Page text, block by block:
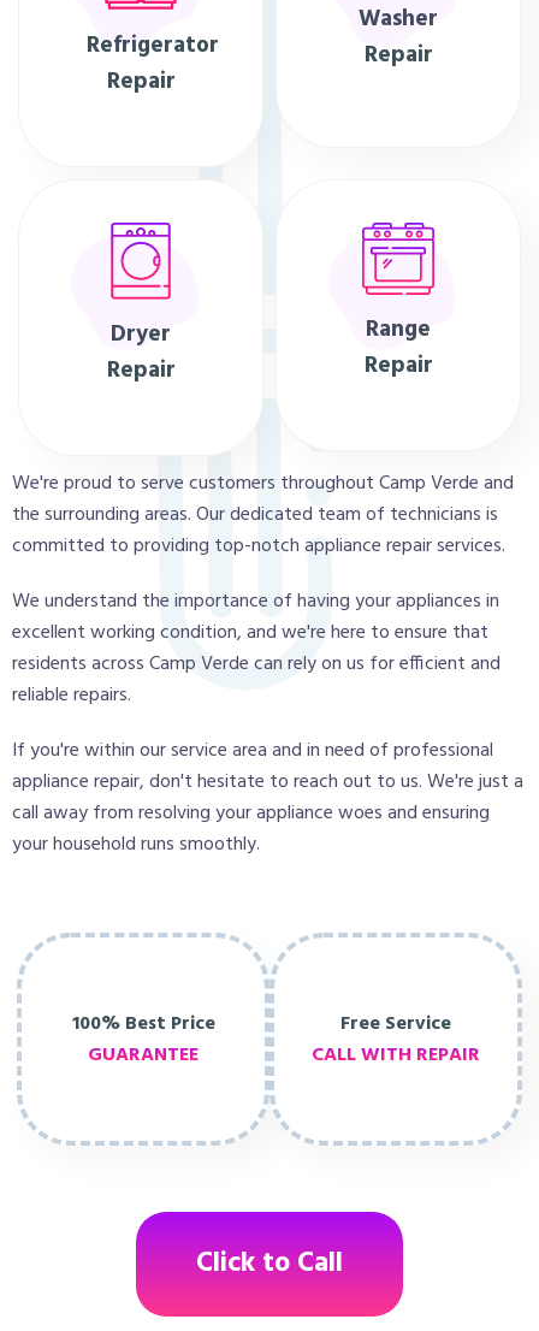
Refrigerator
Repair
Washer
Repair
Dryer
Repair
Range
Repair
We're proud to serve customers throughout Camp Verde and
the surrounding areas. Our dedicated team of technicians is
committed to providing top-notch appliance repair services.
We understand the importance of having your appliances in
excellent working condition, and we're here to ensure that
residents across Camp Verde can rely on us for efficient and
reliable repairs.
If you're within our service area and in need of professional
appliance repair, don't hesitate to reach out to us. We're just a
call away from resolving your appliance woes and ensuring
your household runs smoothly.
100% Best Price
GUARANTEE
Free Service
CALL WITH REPAIR
Click to Call